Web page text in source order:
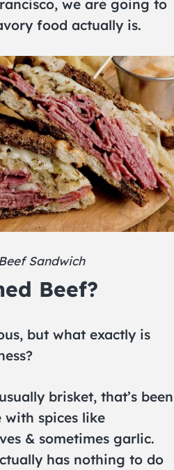
we are going to
food actually is.
Sandwich
Beef?
but what exactly is
brisket, that’s been
spices like
& sometimes garlic.
has nothing to do